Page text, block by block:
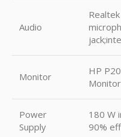
Audio
Monitor
HP
Monitor
Power
Supply
180 W
90%